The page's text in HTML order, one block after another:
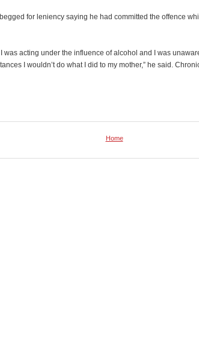
for leniency saying he had committed the offence
I was acting under the influence of alcohol and I was
I wouldn’t do what I did to my mother,” he said.
Home